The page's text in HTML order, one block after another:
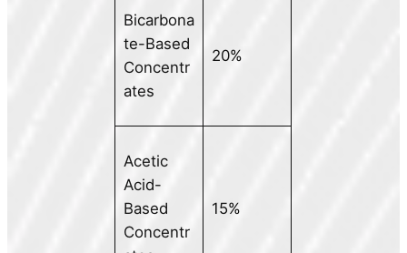
Bicarbona
te-Based
Concentr
ates
20%
Acetic
Acid-
Based
Concentr
15%